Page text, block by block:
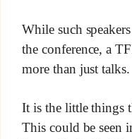
While such
the conference, a
more than just talks.
It is the little things
This could be seen